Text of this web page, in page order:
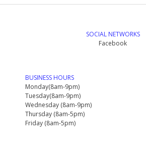
SOCIAL NETWORKS
Facebook
BUSINESS HOURS
Monday(8am-9pm)
Tuesday(8am-9pm)
Wednesday (8am-9pm)
Thursday (8am-5pm)
Friday (8am-5pm)